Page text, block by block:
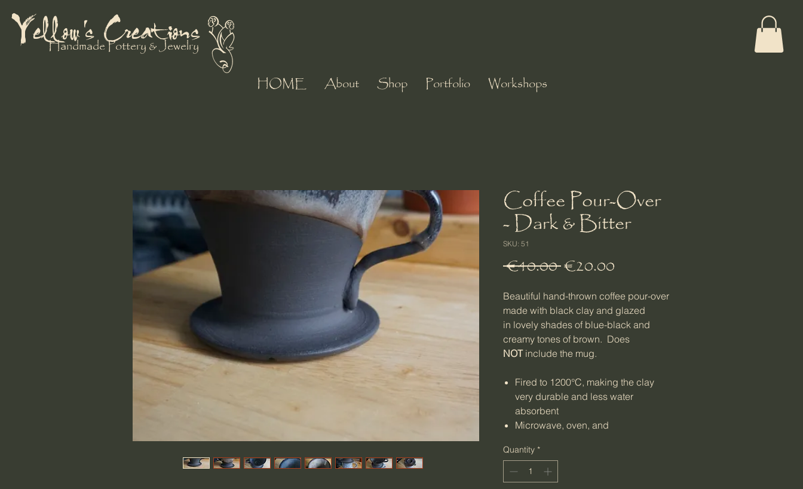
Yellow's Creations
Handmade Pottery & Jewelry
HOME About Shop Portfolio Workshops
Coffee Pour-Over
- Dark & Bitter
SKU: 51
€40.00 Regular
€20.00
Beautiful hand-thrown coffee pour-over
made with black clay and glazed
in lovely shades of blue-black and
creamy tones of brown. Does
NOTinclude the mug.
Fired to 1200°C, making the clay
very durable and less water
absorbent
Microwave, oven, and
Weight: Approx. 411g (Approx. 0.9
lbs)
Size: Approx. mouth 10.8cm W x
Quantity *